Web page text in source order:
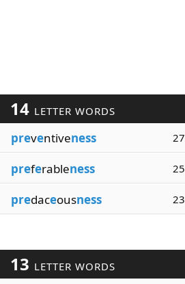
14 LETTER WORDS
preventiveness 27
preferableness 25
predaceousness 23
13 LETTER WORDS